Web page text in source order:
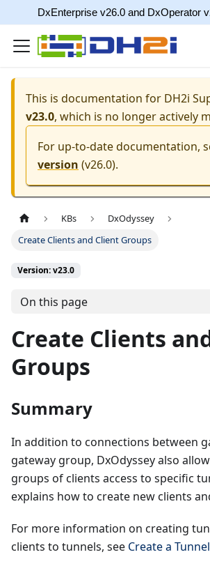
DxEnterprise v26.0 and DxOperator
This is documentation for DH2i
v23.0, which is no longer actively
For up-to-date documentation,
version (v26.0).
KBs
DxOdyssey
Create Clients and Client Groups
Version: v23.0
On this page
Create Clients
Groups
Summary
In addition to connections between
gateway group, DxOdyssey also
groups of clients access to specific
explains how to create new clients
For more information on creating
clients to tunnels, see Create a Tunnel